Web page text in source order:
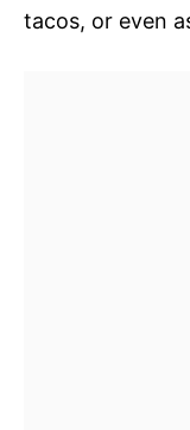
tacos, or even